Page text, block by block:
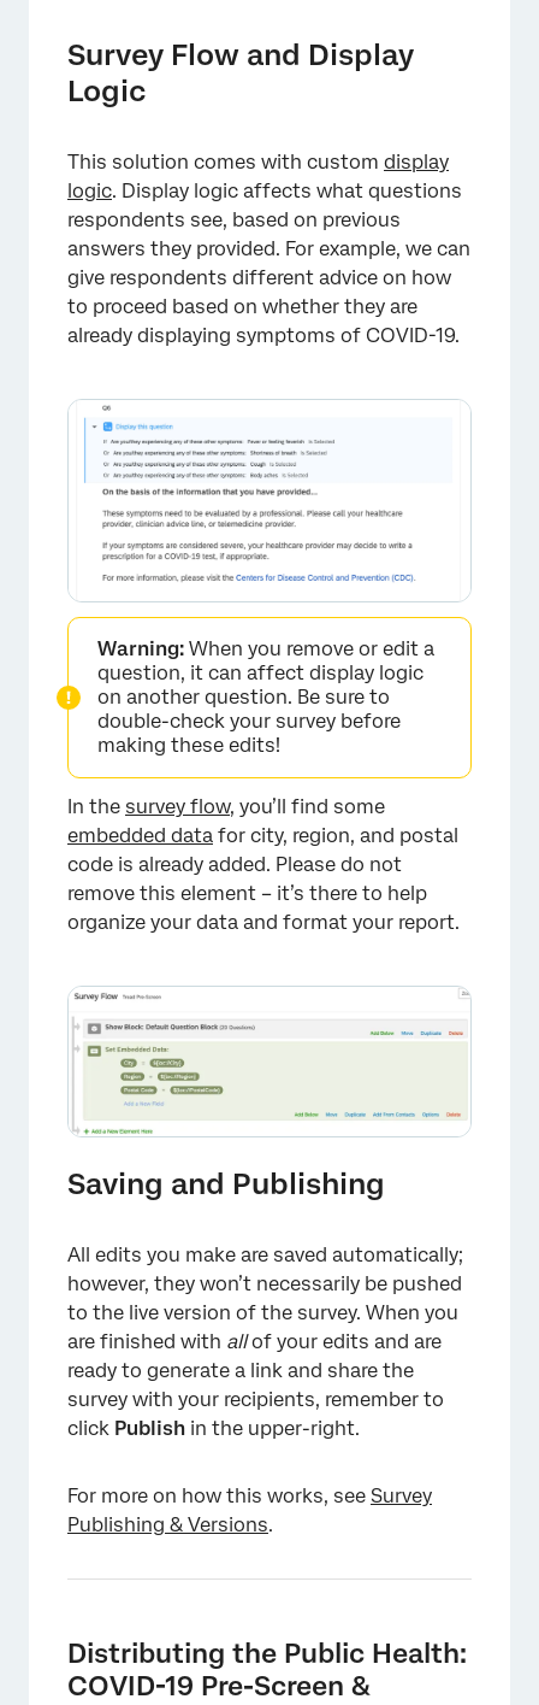
Survey Flow and Display
Logic
This solution comes with custom display
logic. Display logic affects what questions
respondents see, based on previous
answers they provided. For example, we can
give respondents different advice on how
to proceed based on whether they are
already displaying symptoms of COVID-19.
×
Warning: When you remove or edit a
question, it can affect display logic
on another question. Be sure to
double-check your survey before
making these edits!
In the survey flow, you’ll find some
embedded data for city, region, and postal
code is already added. Please do not
remove this element – it’s there to help
organize your data and format your report.
Saving and Publishing
All edits you make are saved automatically;
however, they won’t necessarily be pushed
to the live version of the survey. When you
are finished with allof your edits and are
ready to generate a link and share the
survey with your recipients, remember to
click Publish in the upper-right.
For more on how this works, see Survey
Publishing & Versions.
Distributing the Public Health:
COVID-19 Pre-Screen &